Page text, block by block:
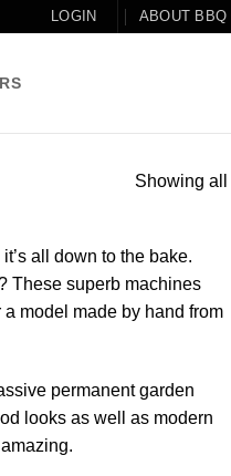
LOGIN ABOUT BBQ
Showing all
all down to the bake.
These superb machines
model made by hand from
permanent garden
looks as well as modern